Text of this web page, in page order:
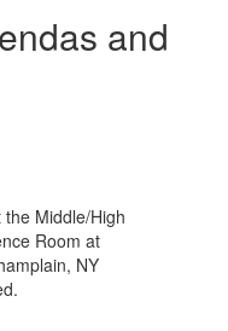
and
Middle/High
Room at
NY